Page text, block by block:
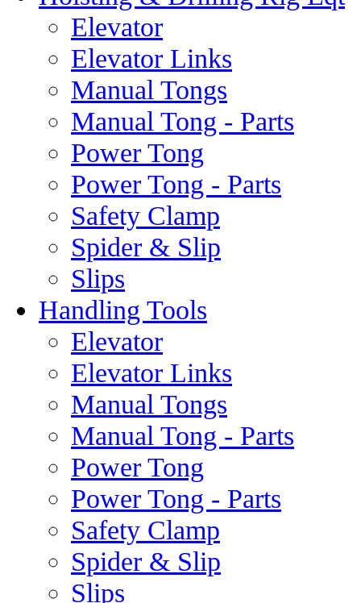
Elevator
Elevator Links
Manual Tongs
Manual Tong - Parts
Power Tong
Power Tong - Parts
Safety Clamp
Spider & Slip
Slips
Handling Tools
Elevator
Elevator Links
Manual Tongs
Manual Tong - Parts
Power Tong
Power Tong - Parts
Safety Clamp
Spider & Slip
Slips